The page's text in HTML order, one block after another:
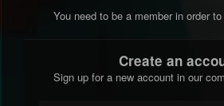
You need to be a member in order
Create an
Sign up for a new account in our